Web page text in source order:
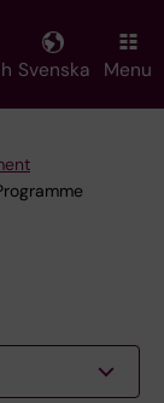
Svenska Menu